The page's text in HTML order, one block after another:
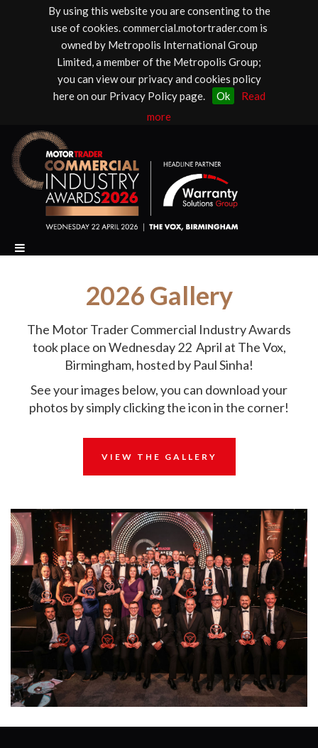
By using this website you are consenting to the
use of cookies. commercial.motortrader.com is
owned by Metropolis International Group
Limited, a member of the Metropolis Group;
you can view our privacy and cookies policy
here on our Privacy Policy page.
Ok
Read
more
2026 Gallery
The Motor Trader Commercial Industry Awards
took place on Wednesday 22 April at The Vox,
Birmingham, hosted by Paul Sinha!
See your images below, you can download your
photos by simply clicking the icon in the corner!
VIEW THE GALLERY